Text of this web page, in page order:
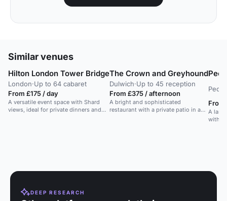
Similar venues
Hilton London Tower Bridge
London·Up to 64 cabaret
From £175 / day
A versatile event space with Shard
views, ideal for private dinners and
The Crown and Greyhound
Dulwich·Up to 45 reception
From £375 / afternoon
A bright and sophisticated
restaurant with a private patio in a
A
with
DEEP RESEARCH